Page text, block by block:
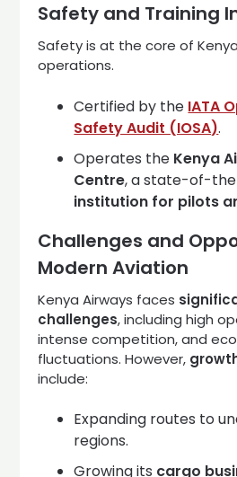
Safety and Training
Safety is at the core of Kenya
operations.
Certified by the IATA
Safety Audit (IOSA).
Operates the Kenya
Centre, a state-of-
institution for pilots
Challenges and
Modern Aviation
Kenya Airways faces
challenges, including high
intense competition, and
fluctuations. However,
include:
Expanding routes to
regions.
Growing its cargo